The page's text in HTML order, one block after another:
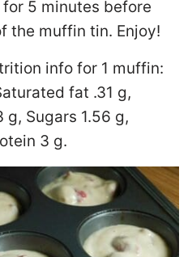
5 minutes before
the muffin tin. Enjoy!
info for 1 muffin:
fat .31 g,
g, Sugars 1.56 g,
3 g.